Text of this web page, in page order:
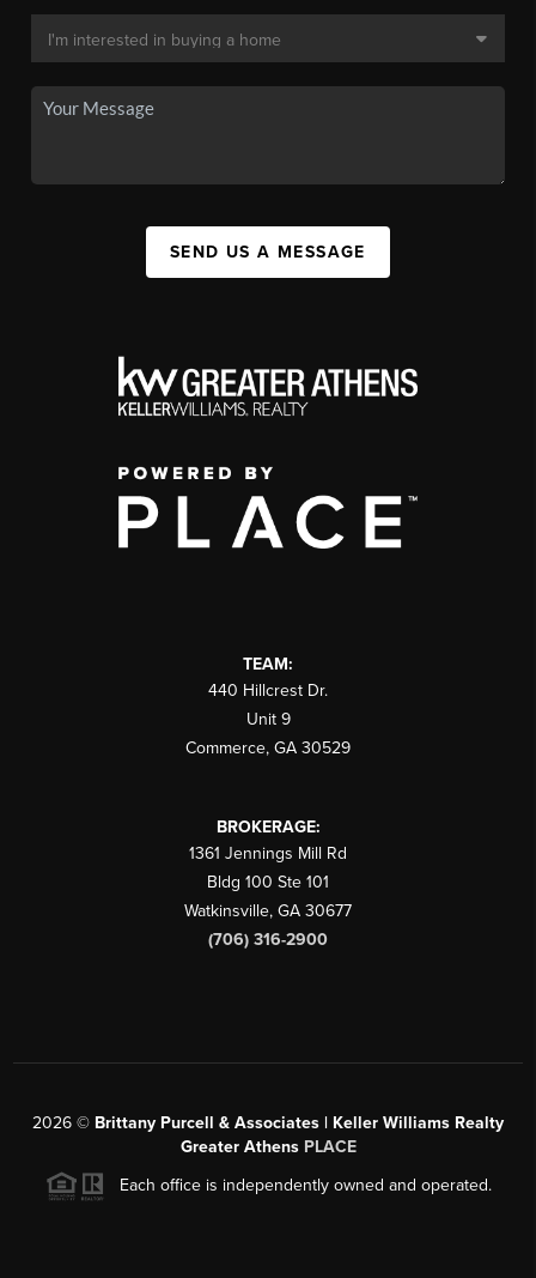
SEND US A MESSAGE
TEAM:
440 Hillcrest Dr.
Unit 9
Commerce, GA 30529
BROKERAGE:
1361 Jennings Mill Rd
Bldg 100 Ste 101
Watkinsville, GA 30677
(706) 316-2900
2026 © Brittany Purcell & Associates | Keller Williams Realty
Greater Athens PLACE
Each office is independently owned and operated.